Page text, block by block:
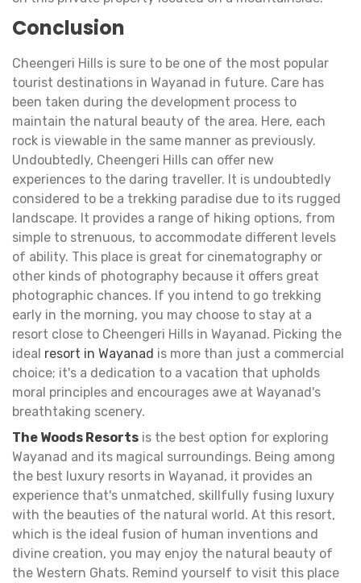
Conclusion
Cheengeri Hills is sure to be one of the most popular
tourist destinations in Wayanad in future. Care has
been taken during the development process to
maintain the natural beauty of the area. Here, each
rock is viewable in the same manner as previously.
Undoubtedly, Cheengeri Hills can offer new
experiences to the daring traveller. It is undoubtedly
considered to be a trekking paradise due to its rugged
landscape. It provides a range of hiking options, from
simple to strenuous, to accommodate different levels
of ability. This place is great for cinematography or
other kinds of photography because it offers great
photographic chances. If you intend to go trekking
early in the morning, you may choose to stay at a
resort close to Cheengeri Hills in Wayanad. Picking the
ideal resort in Wayanad is more than just a commercial
choice; it's a dedication to a vacation that upholds
moral principles and encourages awe at Wayanad's
breathtaking scenery.
The Woods Resorts is the best option for exploring
Wayanad and its magical surroundings. Being among
the best luxury resorts in Wayanad, it provides an
experience that's unmatched, skillfully fusing luxury
with the beauties of the natural world. At this resort,
which is the ideal fusion of human inventions and
divine creation, you may enjoy the natural beauty of
the Western Ghats. Remind yourself to visit this place